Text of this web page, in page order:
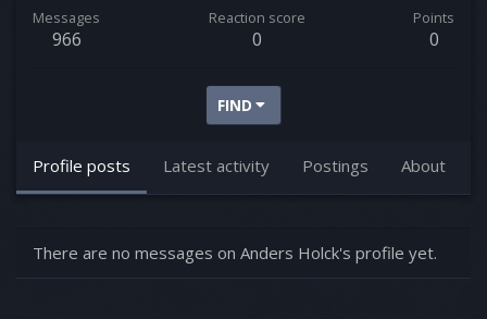
Messages
966
Reaction score
0
Points
0
FIND
Profile posts Latest activity Postings About
There are no messages on Anders Holck's profile yet.